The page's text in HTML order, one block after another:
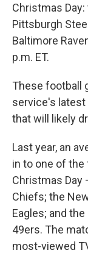
Christmas
Pittsburgh
Baltimore
p.m. ET.
These football
service's
that will likely
Last year, an
in to one of the
Christmas Day
Chiefs; the
Eagles; and
49ers. The
most-viewed